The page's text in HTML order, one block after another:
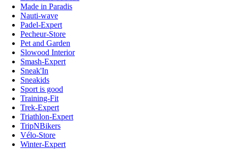
Made in Paradis
Nauti-wave
Padel-Expert
Pecheur-Store
Pet and Garden
Slowood Interior
Smash-Expert
Sneak'In
Sneakids
Sport is good
Training-Fit
Trek-Expert
Triathlon-Expert
TripNBikers
Vélo-Store
Winter-Expert